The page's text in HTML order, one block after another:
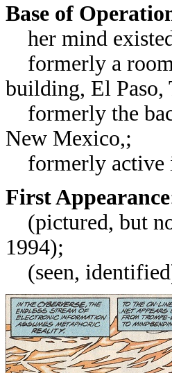
Base of
her mind
formerly a room
building, El Paso,
formerly the
New Mexico,;
formerly active
First Appearance
(pictured, but
1994);
(seen,